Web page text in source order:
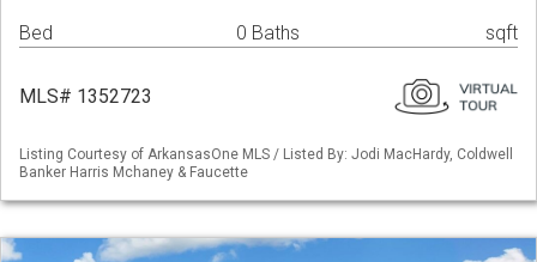
Bed 0 Baths sqft
MLS# 1352723
Listing Courtesy of ArkansasOne MLS / Listed By: Jodi MacHardy, Coldwell
Banker Harris Mchaney & Faucette